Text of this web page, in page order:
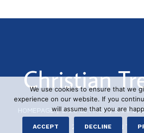
HOMEPAGE|SAMPLE PAGE|SAMPLE
© 2026 CHRISTIAN
We use cookies to ensure that we
experience on our website. If you
will assume that you are
ACCEPT DECLINE